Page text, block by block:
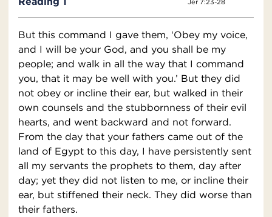
Jer 7:23-28
But this command I gave them, ‘Obey my voice,
and I will be your God, and you shall be my
people; and walk in all the way that I command
you, that it may be well with you.’ But they did
not obey or incline their ear, but walked in their
own counsels and the stubbornness of their evil
hearts, and went backward and not forward.
From the day that your fathers came out of the
land of Egypt to this day, I have persistently sent
all my servants the prophets to them, day after
day; yet they did not listen to me, or incline their
ear, but stiffened their neck. They did worse than
their fathers.